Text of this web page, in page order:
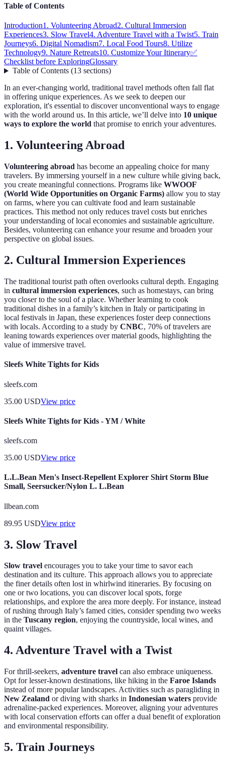
Table of Contents
Introduction1. Volunteering Abroad2. Cultural Immersion
Experiences3. Slow Travel4. Adventure Travel with a Twist5. Train
Journeys6. Digital Nomadism7. Local Food Tours8. Utilize
Technology9. Nature Retreats10. Customize Your Itinerary✅
Checklist before ExploringGlossary
Table of Contents(13 sections)
In an ever-changing world, traditional travel methods often fall flat
in offering unique experiences. As we seek to deepen our
exploration, it's essential to discover unconventional ways to engage
with the world around us. In this article, we’ll delve into 10 unique
ways to explore the world that promise to enrich your adventures.
1. Volunteering Abroad
Volunteering abroad has become an appealing choice for many
travelers. By immersing yourself in a new culture while giving back,
you create meaningful connections. Programs like WWOOF
(World Wide Opportunities on Organic Farms) allow you to stay
on farms, where you can cultivate food and learn sustainable
practices. This method not only reduces travel costs but enriches
your understanding of local economies and sustainable agriculture.
Besides, volunteering can enhance your resume and broaden your
perspective on global issues.
2. Cultural Immersion Experiences
The traditional tourist path often overlooks cultural depth. Engaging
in cultural immersion experiences, such as homestays, can bring
you closer to the soul of a place. Whether learning to cook
traditional dishes in a family’s kitchen in Italy or participating in
local festivals in Japan, these experiences foster deep connections
with locals. According to a study by CNBC, 70% of travelers are
leaning towards experiences over material goods, highlighting the
value of immersive travel.
Sleefs White Tights for Kids
sleefs.com
35.00 USDView price
Sleefs White Tights for Kids - YM / White
sleefs.com
35.00 USDView price
L.L.Bean Men's Insect-Repellent Explorer Shirt Storm Blue
Small, Seersucker/Nylon L. L.Bean
llbean.com
89.95 USDView price
3. Slow Travel
Slow travel encourages you to take your time to savor each
destination and its culture. This approach allows you to appreciate
the finer details often lost in whirlwind itineraries. By focusing on
one or two locations, you can discover local spots, forge
relationships, and explore the area more deeply. For instance, instead
of rushing through Italy’s famed cities, consider spending two weeks
in the Tuscany region, enjoying the countryside, local wines, and
quaint villages.
4. Adventure Travel with a Twist
For thrill-seekers, adventure travel can also embrace uniqueness.
Opt for lesser-known destinations, like hiking in the Faroe Islands
instead of more popular landscapes. Activities such as paragliding in
New Zealand or diving with sharks in Indonesian waters provide
adrenaline-packed experiences. Moreover, aligning your adventures
with local conservation efforts can offer a dual benefit of exploration
and environmental responsibility.
5. Train Journeys